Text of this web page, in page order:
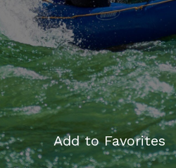
Add to Favorites